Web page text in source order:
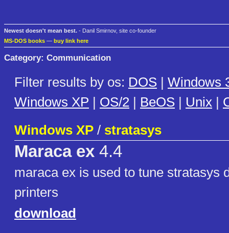
Newest doesn't mean best. - Danil Smirnov, site co-founder
MS-DOS books — buy link here
Category: Communication
Filter results by os: DOS | Windows
Windows XP | OS/2 | BeOS | Unix |
Windows XP / stratasys
Maraca ex 4.4
maraca ex is used to tune stratasys
printers
download